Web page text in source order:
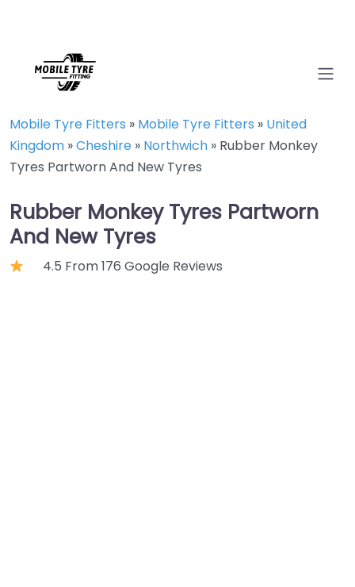
Mobile Tyre Fitters » Mobile Tyre Fitters » United
Kingdom »Cheshire » Northwich » Rubber Monkey
Tyres Partworn And New Tyres
Rubber Monkey Tyres Partworn
And New Tyres
4.5 From 176 Google Reviews